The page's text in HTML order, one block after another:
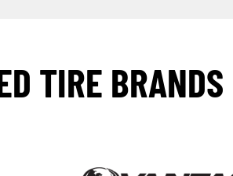
TIRE BRANDS